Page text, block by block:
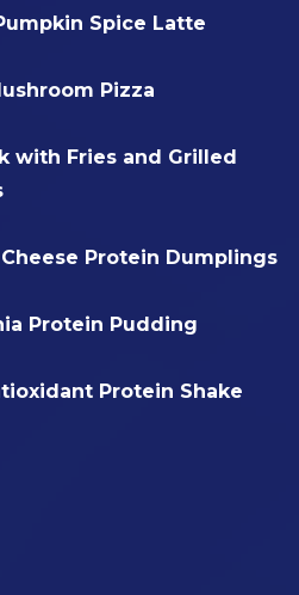
Spice Latte
Pizza
with Fries and Grilled
Protein Dumplings
Protein Pudding
Protein Shake